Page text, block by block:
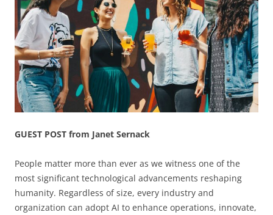
GUEST POST from Janet Sernack
People matter more than ever as we witness one of the
most significant technological advancements reshaping
humanity. Regardless of size, every industry and
organization can adopt AI to enhance operations, innovate,